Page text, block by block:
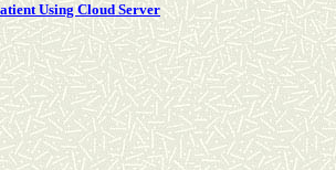
Using Cloud Server